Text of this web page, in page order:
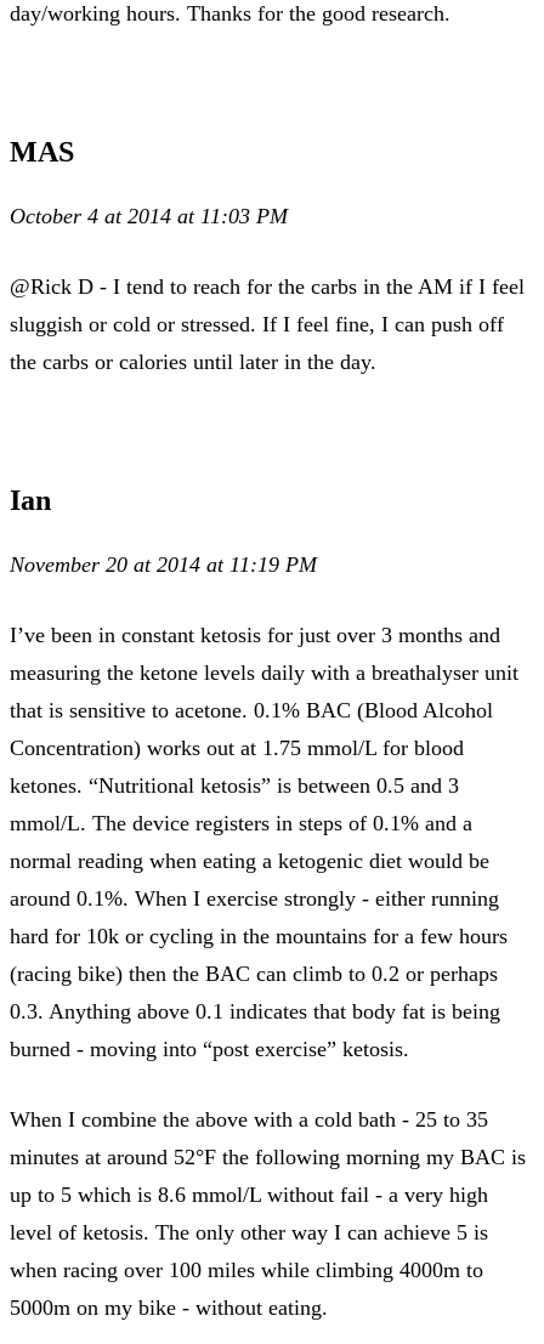
day/working hours. Thanks for the good research.
MAS
October 4 at 2014 at 11:03 PM
@Rick D - I tend to reach for the carbs in the AM if I feel
sluggish or cold or stressed. If I feel fine, I can push off
the carbs or calories until later in the day.
Ian
November 20 at 2014 at 11:19 PM
I’ve been in constant ketosis for just over 3 months and
measuring the ketone levels daily with a breathalyser unit
that is sensitive to acetone. 0.1% BAC (Blood Alcohol
Concentration) works out at 1.75 mmol/L for blood
ketones. “Nutritional ketosis” is between 0.5 and 3
mmol/L. The device registers in steps of 0.1% and a
normal reading when eating a ketogenic diet would be
around 0.1%. When I exercise strongly - either running
hard for 10k or cycling in the mountains for a few hours
(racing bike) then the BAC can climb to 0.2 or perhaps
0.3. Anything above 0.1 indicates that body fat is being
burned - moving into “post exercise” ketosis.
When I combine the above with a cold bath - 25 to 35
minutes at around 52°F the following morning my BAC is
up to 5 which is 8.6 mmol/L without fail - a very high
level of ketosis. The only other way I can achieve 5 is
when racing over 100 miles while climbing 4000m to
5000m on my bike - without eating.